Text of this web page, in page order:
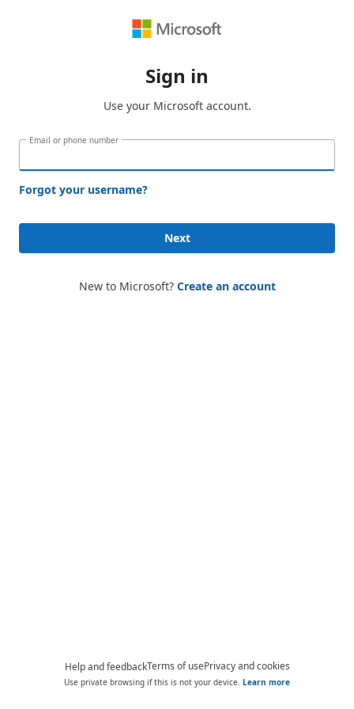
Sign in
Use your Microsoft account.
Email or phone number
Forgot your username?
Next
New to Microsoft? Create an account
Help and feedbackTerms of usePrivacy and cookies
Use private browsing if this is not your device. Learn more